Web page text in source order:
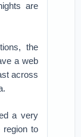
are
the
a web
across
a very
region to